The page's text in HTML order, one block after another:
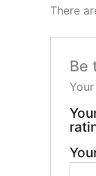
There
Be